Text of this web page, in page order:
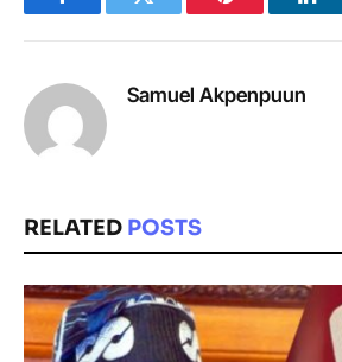
FacebookTwitter Pinterest
Samuel Akpenpuun
RELATED POSTS